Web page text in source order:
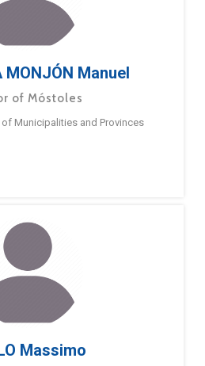
MONJÓN Manuel
of Móstoles
Municipalities and Provinces
Massimo